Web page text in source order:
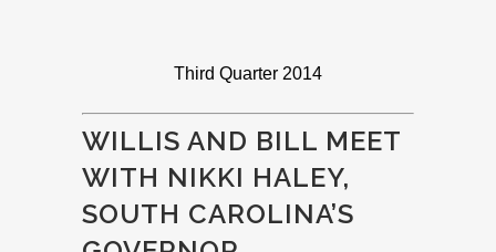
Third Quarter 2014
WILLIS AND BILL MEET
WITH NIKKI HALEY,
SOUTH CAROLINA’S